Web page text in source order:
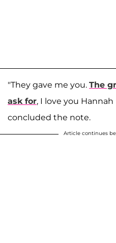
"They gave me you. The
ask for, I love you
concluded the note.
Article continues